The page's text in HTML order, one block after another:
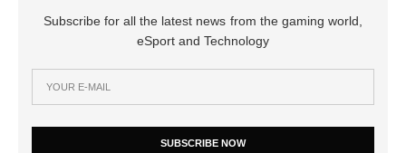
Subscribe for all the latest news from the gaming world,
eSport and Technology
SUBSCRIBE NOW